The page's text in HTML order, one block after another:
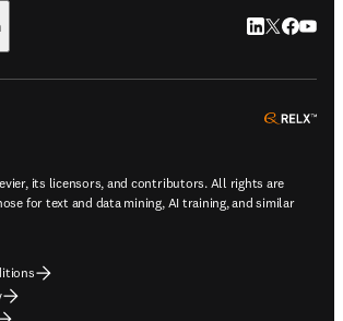
LinkedIn
Twitter
its licensors, and contributors. All rights are
for text and data mining, AI training, and similar